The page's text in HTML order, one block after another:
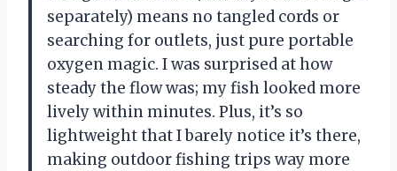
separately) means no tangled cords or
searching for outlets, just pure portable
oxygen magic. I was surprised at how
steady the flow was; my fish looked more
lively within minutes. Plus, it’s so
lightweight that I barely notice it’s there,
making outdoor fishing trips way more